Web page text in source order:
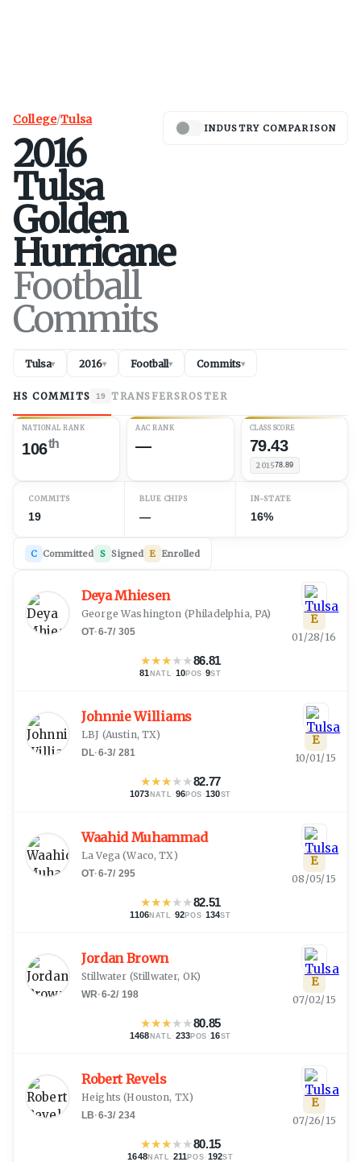
College/Tulsa
2016
Tulsa
Golden
Hurricane
Football
Commits
INDUSTRY COMPARISON
Tulsa▾ 2016▾ Football▾ Commits▾
HS COMMITS 19 TRANSFERSROSTER
NATIONAL RANK
106th
AAC RANK
—
CLASS SCORE
79.43
201578.89
COMMITS
19
BLUE CHIPS
—
IN-STATE
16%
C Committed S Signed E Enrolled
Deya Mhiesen
George Washington (Philadelphia, PA)
OT·6-7/ 305
★★★★★86.81
81 NATL · 10POS ·9ST
E
01/28/16
Johnnie Williams
LBJ (Austin, TX)
DL·6-3/ 281
★★★★★82.77
1073 NATL · 96POS ·130ST
E
10/01/15
Waahid Muhammad
La Vega (Waco, TX)
OT·6-7/ 295
★★★★★82.51
1106NATL ·92POS ·134ST
E
08/05/15
Jordan Brown
Stillwater (Stillwater, OK)
WR·6-2/ 198
★★★★★80.85
1468 NATL · 233 POS ·16ST
E
07/02/15
Robert Revels
Heights (Houston, TX)
LB·6-3/ 234
★★★★★80.15
1648NATL ·211POS ·192ST
E
07/26/15